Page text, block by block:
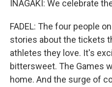
INAGAKI: We celebrate
FADEL: The four people
stories about the tickets
athletes they love. It's
bittersweet. The Games
home. And the surge of